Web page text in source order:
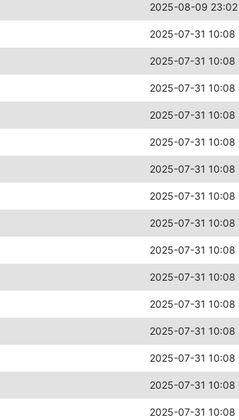
2025-08-09 23:02
2025-07-31 10:08
2025-07-31 10:08
2025-07-31 10:08
2025-07-31 10:08
2025-07-31 10:08
2025-07-31 10:08
2025-07-31 10:08
2025-07-31 10:08
2025-07-31 10:08
2025-07-31 10:08
2025-07-31 10:08
2025-07-31 10:08
2025-07-31 10:08
2025-07-31 10:08
2025-07-31 10:08